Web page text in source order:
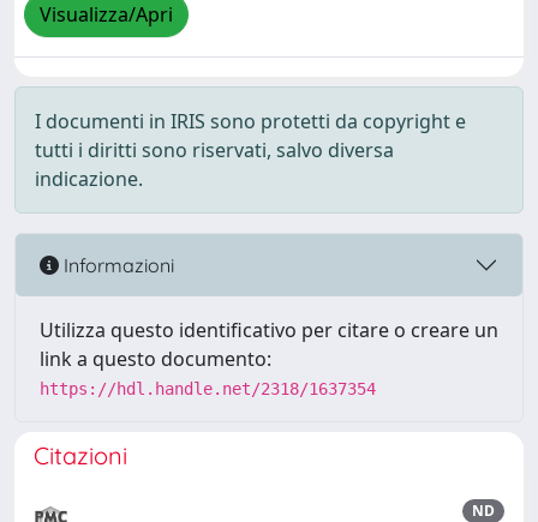
Visualizza/Apri
I documenti in IRIS sono protetti da copyright e
tutti i diritti sono riservati, salvo diversa
indicazione.
Informazioni
Utilizza questo identificativo per citare o creare un
link a questo documento:
https://hdl.handle.net/2318/1637354
Citazioni
ND